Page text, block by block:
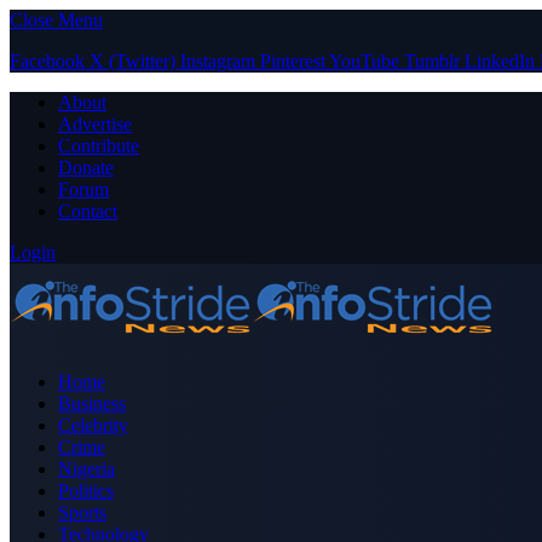
Close Menu
Facebook X (Twitter) Instagram PinterestYouTube Tumblr LinkedIn
About
Advertise
Contribute
Donate
Forum
Contact
Login
Home
Business
Celebrity
Crime
Nigeria
Politics
Sports
Technology